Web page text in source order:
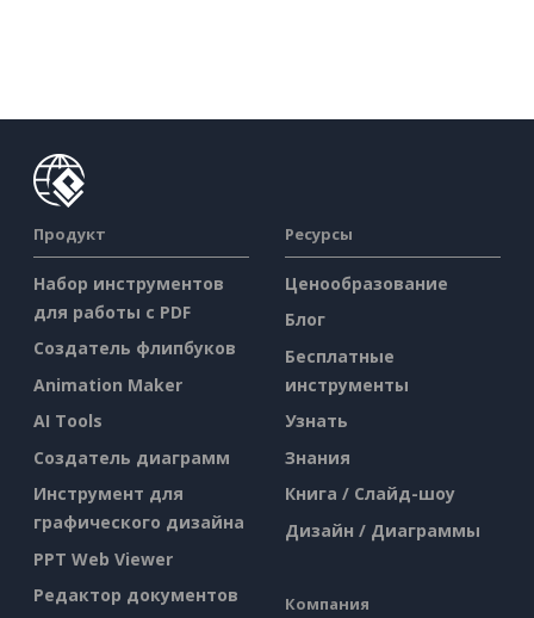
Продукт
Набор инструментов
для работы с PDF
Создатель флипбуков
Animation Maker
AI Tools
Создатель диаграмм
Инструмент для
графического дизайна
PPT Web Viewer
Редактор документов
Ресурсы
Ценообразование
Блог
Бесплатные
инструменты
Узнать
Знания
Книга / Слайд-шоу
Дизайн / Диаграммы
Компания